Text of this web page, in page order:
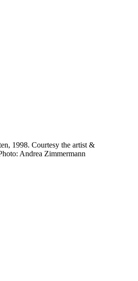
1998. Courtesy the artist &
Andrea Zimmermann